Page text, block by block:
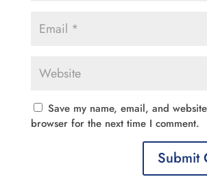
Save my name, email, and
browser for the next time I comment.